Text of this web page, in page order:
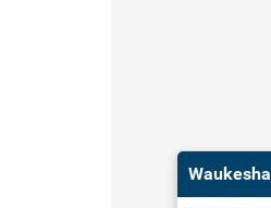
Waukesha